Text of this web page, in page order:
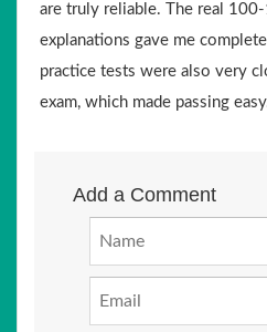
are truly reliable. The real
explanations gave me
practice tests were also very
exam, which made passing
Add a Comment